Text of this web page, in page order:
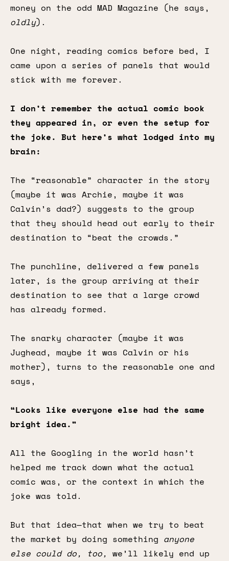
money on the odd MAD Magazine (he says,
oldly).
One night, reading comics before bed, I
came upon a series of panels that would
stick with me forever.
I don’t remember the actual comic book
they appeared in, or even the setup for
the joke. But here’s what lodged into my
brain:
The “reasonable” character in the story
(maybe it was Archie, maybe it was
Calvin’s dad?) suggests to the group
that they should head out early to their
destination to “beat the crowds.”
The punchline, delivered a few panels
later, is the group arriving at their
destination to see that a large crowd
has already formed.
The snarky character (maybe it was
Jughead, maybe it was Calvin or his
mother), turns to the reasonable one and
says,
“Looks like everyone else had the same
bright idea.”
All the Googling in the world hasn’t
helped me track down what the actual
comic was, or the context in which the
joke was told.
But that idea—that when we try to beat
the market by doing something anyone
else could do, too, we’ll likely end up